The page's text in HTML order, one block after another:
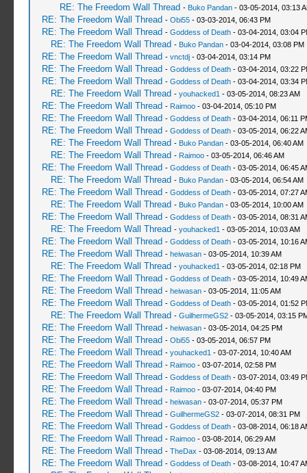
RE: The Freedom Wall Thread - Buko Pandan- 03-05-2014, 03:13
RE: The Freedom Wall Thread - Obi55- 03-03-2014, 06:43 PM
RE: The Freedom Wall Thread - Goddess of Death- 03-04-2014, 03:04
RE: The Freedom Wall Thread - Buko Pandan- 03-04-2014, 03:08 PM
RE: The Freedom Wall Thread - vnctdj- 03-04-2014, 03:14 PM
RE: The Freedom Wall Thread - Goddess of Death- 03-04-2014, 03:22
RE: The Freedom Wall Thread - Goddess of Death- 03-04-2014, 03:34
RE: The Freedom Wall Thread - youhacked1 - 03-05-2014, 08:23 AM
RE: The Freedom Wall Thread - Raimoo- 03-04-2014, 05:10 PM
RE: The Freedom Wall Thread - Goddess of Death- 03-04-2014, 06:11
RE: The Freedom Wall Thread - Goddess of Death- 03-05-2014, 06:22
RE: The Freedom Wall Thread - Buko Pandan- 03-05-2014, 06:40 AM
RE: The Freedom Wall Thread - Raimoo- 03-05-2014, 06:46 AM
RE: The Freedom Wall Thread - Goddess of Death- 03-05-2014, 06:45
RE: The Freedom Wall Thread - Buko Pandan- 03-05-2014, 06:54 AM
RE: The Freedom Wall Thread - Goddess of Death- 03-05-2014, 07:27
RE: The Freedom Wall Thread - Buko Pandan- 03-05-2014, 10:00 AM
RE: The Freedom Wall Thread - Goddess of Death- 03-05-2014, 08:31
RE: The Freedom Wall Thread - youhacked1 - 03-05-2014, 10:03 AM
RE: The Freedom Wall Thread - Goddess of Death- 03-05-2014, 10:16
RE: The Freedom Wall Thread - heiwasan- 03-05-2014, 10:39 AM
RE: The Freedom Wall Thread - youhacked1 - 03-05-2014, 02:18 PM
RE: The Freedom Wall Thread - Goddess of Death- 03-05-2014, 10:49
RE: The Freedom Wall Thread - heiwasan- 03-05-2014, 11:05 AM
RE: The Freedom Wall Thread - Goddess of Death- 03-05-2014, 01:52
RE: The Freedom Wall Thread - GuilhermeGS2- 03-05-2014, 03:15
RE: The Freedom Wall Thread - heiwasan- 03-05-2014, 04:25 PM
RE: The Freedom Wall Thread - Obi55- 03-05-2014, 06:57 PM
RE: The Freedom Wall Thread - youhacked1 - 03-07-2014, 10:40 AM
RE: The Freedom Wall Thread - Raimoo- 03-07-2014, 02:58 PM
RE: The Freedom Wall Thread - Goddess of Death- 03-07-2014, 03:49
RE: The Freedom Wall Thread - Raimoo- 03-07-2014, 04:40 PM
RE: The Freedom Wall Thread - heiwasan- 03-07-2014, 05:37 PM
RE: The Freedom Wall Thread - GuilhermeGS2- 03-07-2014, 08:31 PM
RE: The Freedom Wall Thread - Goddess of Death- 03-08-2014, 06:18
RE: The Freedom Wall Thread - Raimoo- 03-08-2014, 06:29 AM
RE: The Freedom Wall Thread - TheDax - 03-08-2014, 09:13 AM
RE: The Freedom Wall Thread - Goddess of Death- 03-08-2014, 10:47